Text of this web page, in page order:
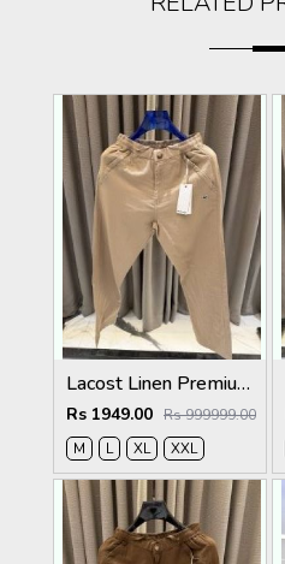
Lacost Linen Premium Beige Track Pant
Rs 1949.00 Rs 999999.00
M
L XL XXL